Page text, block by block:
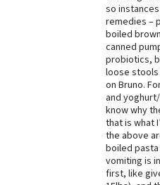
Best Puppy Food
so
remedies –
boiled
canned
probiotics,
loose
on Bruno.
and
know why
that is what
the above
boiled pasta
vomiting is
first, like